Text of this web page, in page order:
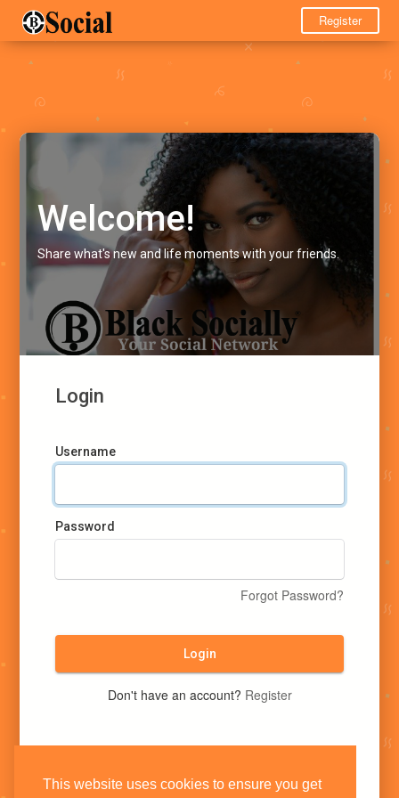
This website uses cookies to ensure you get
Register
Welcome!
Share what's new and life moments with your friends.
Login
Username
Password
Forgot Password?
Login
Don't have an account? Register